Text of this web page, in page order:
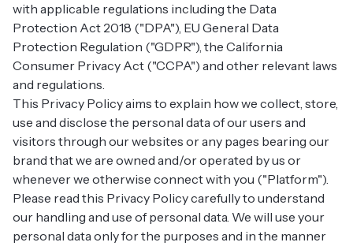
with applicable regulations including the Data
Protection Act 2018 ("DPA"), EU General Data
Protection Regulation ("GDPR"), the California
Consumer Privacy Act ("CCPA") and other relevant laws
and regulations.
This Privacy Policy aims to explain how we collect, store,
use and disclose the personal data of our users and
visitors through our websites or any pages bearing our
brand that we are owned and/or operated by us or
whenever we otherwise connect with you ("Platform").
Please read this Privacy Policy carefully to understand
our handling and use of personal data. We will use your
personal data only for the purposes and in the manner